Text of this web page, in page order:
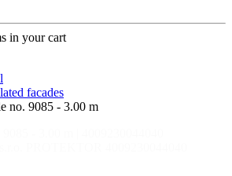
in your cart
facades
no. 9085 - 3.00 m